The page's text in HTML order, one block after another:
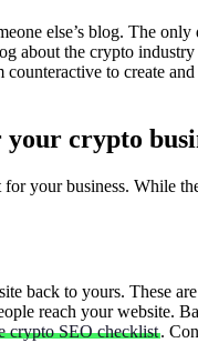
else’s blog. The
about the crypto
to create
crypto
your business. While
back to yours. These
reach your website.
crypto SEO checklist.